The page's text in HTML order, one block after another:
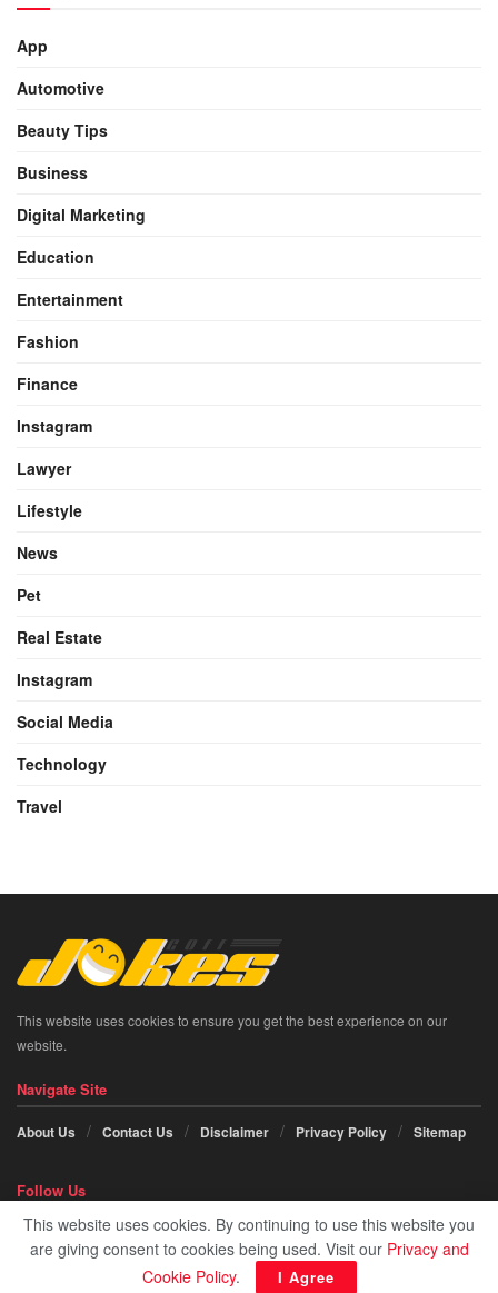
App
Automotive
Beauty Tips
Business
Digital Marketing
Education
Entertainment
Fashion
Finance
Instagram
Lawyer
Lifestyle
News
Pet
Real Estate
Instagram
Social Media
Technology
Travel
This website uses cookies to ensure you get the best experience on our
website.
Navigate Site
About Us Contact Us Disclaimer Privacy Policy Sitemap
Follow Us
Social icon element needJNews Essentialplugin to be activated.
This website uses cookies. By continuing to use this website you
are giving consent to cookies being used. Visit our Privacy and
Cookie Policy. I Agree